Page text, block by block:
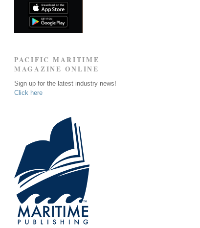
PACIFIC MARITIME
MAGAZINE ONLINE
Sign up for the latest industry news!
Click here